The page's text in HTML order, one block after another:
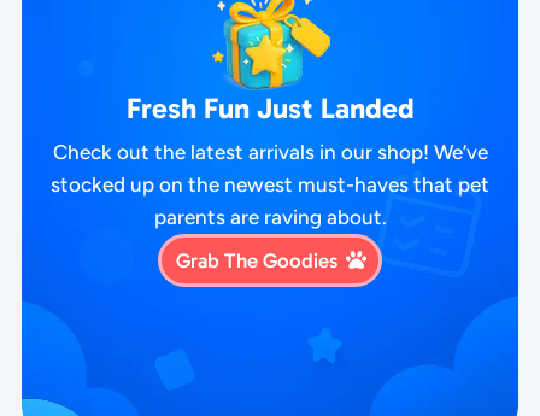
Fresh Fun Just Landed
Check out the latest arrivals in our shop! We’ve
stocked up on the newest must-haves that pet
parents are raving about.
Grab The Goodies